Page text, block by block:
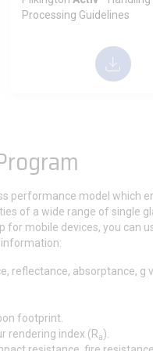
Processing Guidelines
performance model which
of a wide range of single
for mobile devices, you can
reflectance, absorptance, g
footprint.
rendering index (Ra).